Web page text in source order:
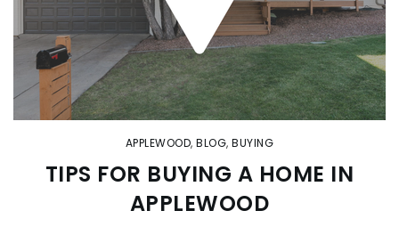
APPLEWOOD,BLOG,BUYING
TIPS FOR BUYING A HOME IN
APPLEWOOD